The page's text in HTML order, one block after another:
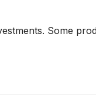
Some